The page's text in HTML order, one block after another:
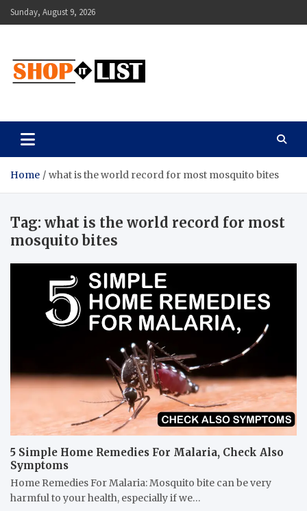
Skip
to
Sunday, August 9, 2026
Shopitlist
Home what is the world record for most mosquito bites
Tag: what is the world record for most
mosquito bites
5 Simple Home Remedies For Malaria, Check Also
Symptoms
Home Remedies For Malaria: Mosquito bite can be very
harmful to your health, especially if we…